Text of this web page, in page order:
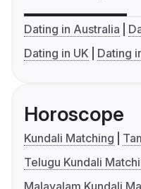
Dating in Australia
Dating in UK
Dating
Horoscope
Kundali Matching
Telugu Kundali
Malayalam Kundali